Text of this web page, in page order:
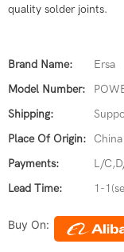
quality solder joints.
Brand Name:
Ersa
Model Number:
Shipping:
Place Of Origin:
China
Payments:
L/
Lead Time:
1-
Buy On: